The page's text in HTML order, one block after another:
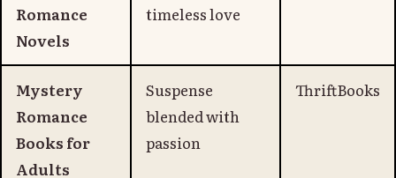
Romance
Novels
timeless love
Mystery
Romance
Books for
Adults
Suspense
blended with
passion
ThriftBooks